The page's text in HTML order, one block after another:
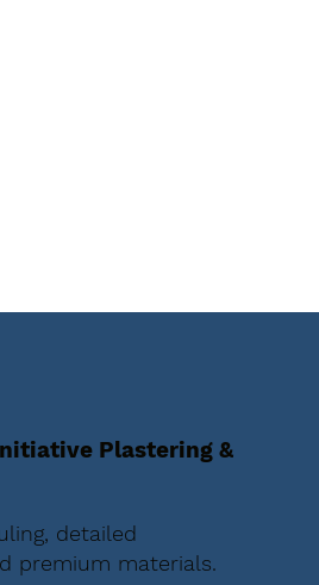
Plastering &
detailed
premium materials.